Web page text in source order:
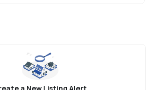
a New Listing Alert